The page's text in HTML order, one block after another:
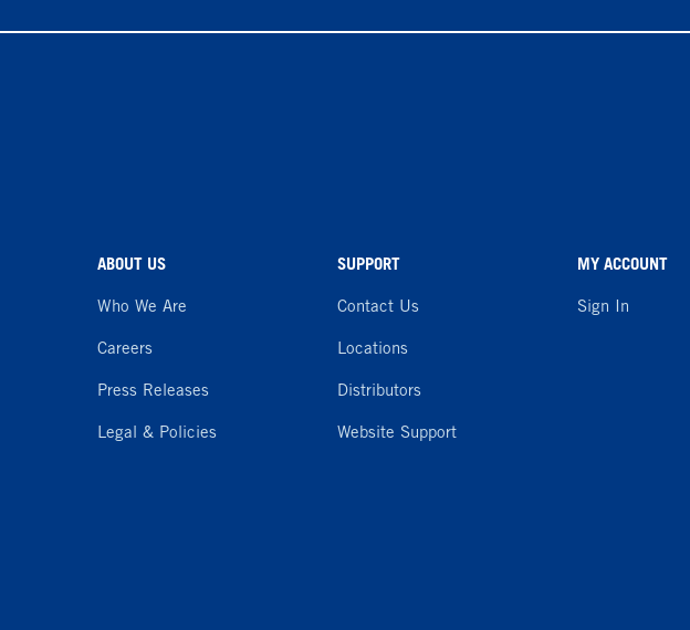
ABOUT US
Who We Are
Careers
Press Releases
Legal & Policies
SUPPORT
Contact Us
Locations
Distributors
Website Support
MY ACCOUNT
Sign In